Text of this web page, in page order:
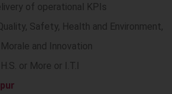
of operational KPIs
Safety, Health and Environment,
and Innovation
H.S. or More or I.T.I